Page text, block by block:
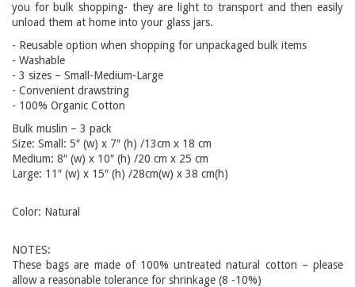
you for bulk shopping- they are light to transport and then easily
unload them at home into your glass jars.
- Reusable option when shopping for unpackaged bulk items
- Washable
- 3 sizes – Small-Medium-Large
- Convenient drawstring
- 100% Organic Cotton
Bulk muslin – 3 pack
Size: Small: 5″ (w) x 7″ (h) /13cm x 18 cm
Medium: 8″ (w) x 10″ (h) /20 cm x 25 cm
Large: 11″ (w) x 15″ (h) /28cm(w) x 38 cm(h)
Color: Natural
NOTES:
These bags are made of 100% untreated natural cotton – please
allow a reasonable tolerance for shrinkage (8 -10%)